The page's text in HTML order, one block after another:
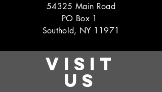
54325 Main Road
PO Box 1
Southold, NY 11971
VISIT
US